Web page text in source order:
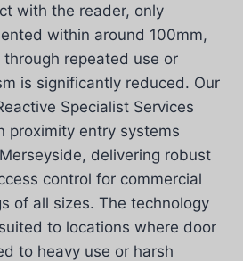
with the reader, only
within around 100mm,
repeated use or
is significantly reduced. Our
Specialist Services
proximity entry systems
delivering robust
control for commercial
of all sizes. The technology
to locations where door
to heavy use or harsh